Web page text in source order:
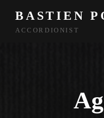
BASTIEN
ACCORDIONIST